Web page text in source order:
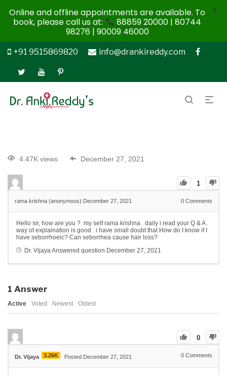
+91 9515869820 info@drankireddy.com
4.47K views December 27, 2021
1
rama krishna (anonymous) December 27, 2021 0 Comments
Hello sir, how are you ? my self rama krishna . daily i read your Q & A .
way of explaination is good . i have small doubt that How do I know if I
have seborrhoeic? Can seborrhea cause hair loss?
Dr. VijayaAnswered question December 27, 2021
1 Answer
Active Voted Newest Oldest
0
Dr. Vijaya 3.26K Posted December 27, 2021 0 Comments
Online and offline appointments are available. To
book, please call us at:
88859 20000 | 80744
98276 | 90009 46000
X